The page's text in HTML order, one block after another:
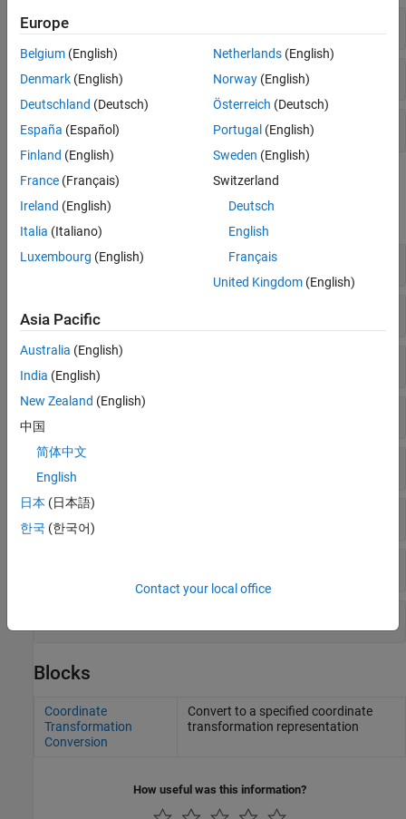
Homogeneous Transformations
Quaternions
Rotation Matrices
Functions
expand all
Plot Transformations
Axis-Angles
Coordinate Conversions
Euler Angles
Homogeneous Transformations
Latitude, Longitude, NED, and ENU
Blocks
Coordinate
Transformation
Conversion
Convert to a specified coordinate
transformation representation
How useful was this information?
Europe
Belgium (English)
Denmark (English)
Deutschland (Deutsch)
España (Español)
Finland (English)
France (Français)
Ireland (English)
Italia (Italiano)
Luxembourg (English)
Netherlands(English)
Norway(English)
Österreich (Deutsch)
Portugal (English)
Sweden (English)
Switzerland
Deutsch
English
Français
United Kingdom(English)
Asia Pacific
Australia (English)
India (English)
New Zealand (English)
中国
简体中文
English
日本 (日本語)
한국 (한국어)
Contact your local office